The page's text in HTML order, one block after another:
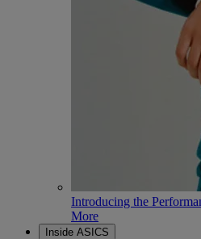
Introducing the
More
Inside ASICS